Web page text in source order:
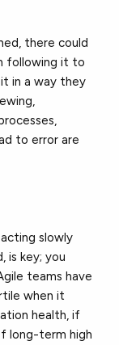
there could
following it to
in a way they
to error are
slowly
is key; you
teams have
when it
health, if
long-term high